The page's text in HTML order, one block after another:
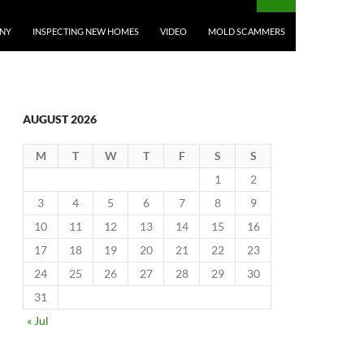
INSPECTING NEW HOMES VIDEO MOLD SCAMMERS
AUGUST 2026
M T W T F S
S
1
2
3
4 5 6 7 8
9
10
11 12 13 14 15
16
17
18 19 20 21 22
23
24
25 26 27 28 29
30
31
« Jul